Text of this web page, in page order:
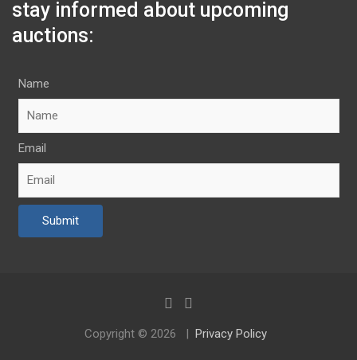
stay informed about upcoming
auctions:
Name
Email
Copyright © 2026 Privacy Policy